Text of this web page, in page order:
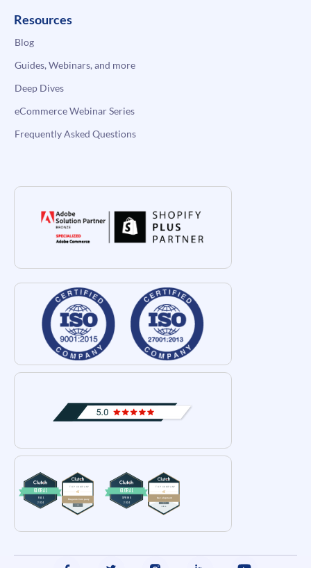
Resources
Blog
Guides, Webinars, and more
Deep Dives
eCommerce Webinar Series
Frequently Asked Questions